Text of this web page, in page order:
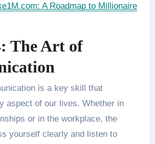
A Roadmap to Millionaire
The Art of
is a key skill that
aspect of our lives. Whether in
or in the workplace, the
yourself clearly and listen to